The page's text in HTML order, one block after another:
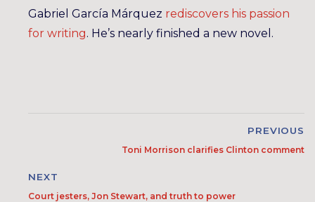
Gabriel García Márquez rediscovers his passion
for writing. He’s nearly finished a new novel.
PREVIOUS
Toni Morrison clarifies Clinton comment
NEXT
Court jesters, Jon Stewart, and truth to power